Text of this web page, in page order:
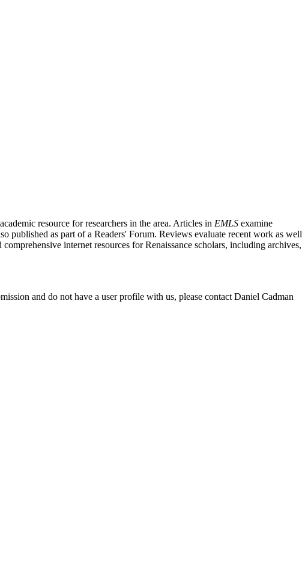
resource for researchers in the area. Articles in EMLS examine
published as part of a Readers' Forum. Reviews evaluate recent work as well
internet resources for Renaissance scholars, including archives,
and do not have a user profile with us, please contact Daniel Cadman